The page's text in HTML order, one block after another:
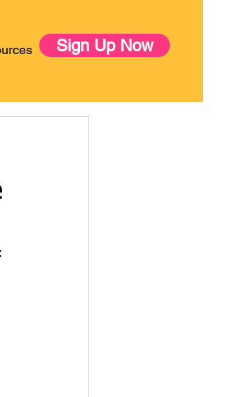
Sign Up Now